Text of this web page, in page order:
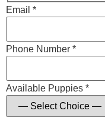
Email *
Phone Number *
Available Puppies *